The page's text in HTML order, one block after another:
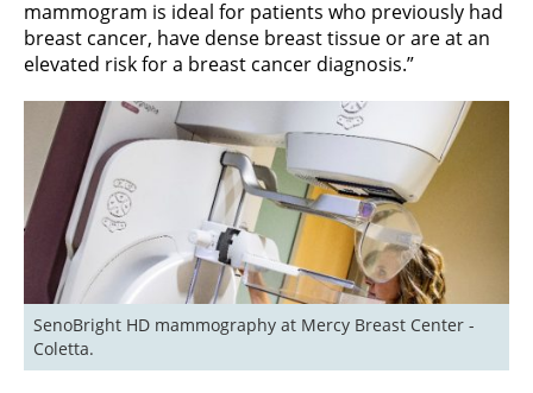
mammogram is ideal for patients who previously had
breast cancer, have dense breast tissue or are at an
elevated risk for a breast cancer diagnosis.”
SenoBright HD mammography at Mercy Breast Center -
Coletta.